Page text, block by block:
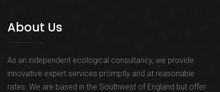
About Us
As an independent ecological consultancy, we provide
innovative expert services promptly and at reasonable
rates. We are based in the Southwest of England but offer